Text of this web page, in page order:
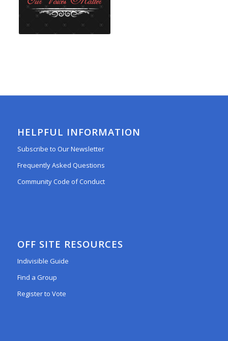
HELPFUL INFORMATION
Subscribe to Our Newsletter
Frequently Asked Questions
Community Code of Conduct
OFF SITE RESOURCES
Indivisible Guide
Find a Group
Register to Vote